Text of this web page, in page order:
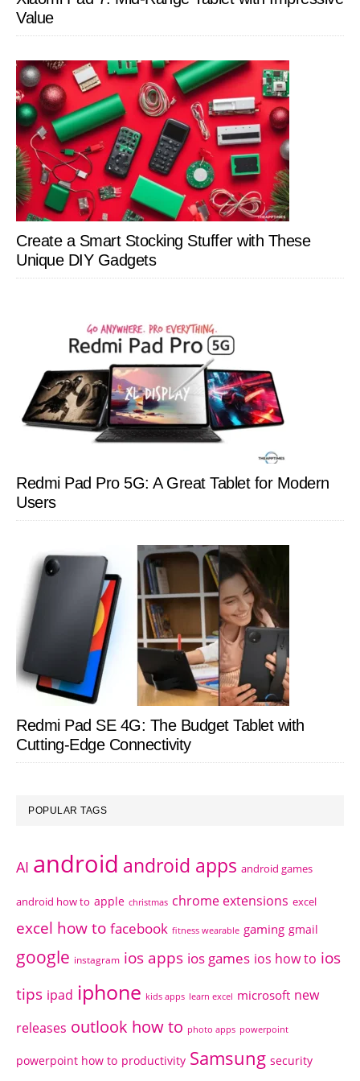
Value
Create a Smart Stocking Stuffer with These
Unique DIY Gadgets
Redmi Pad Pro 5G: A Great Tablet for Modern
Users
Redmi Pad SE 4G: The Budget Tablet with
Cutting-Edge Connectivity
POPULAR TAGS
AI android android apps android games
android how to apple christmas chrome extensions excel
excel how to facebook fitness wearable gaming gmail
google instagram ios apps ios games ios how to ios
tips ipad iphone kids apps learn excel microsoft new
releases outlook how to photo apps powerpoint
powerpoint how to productivity Samsung security